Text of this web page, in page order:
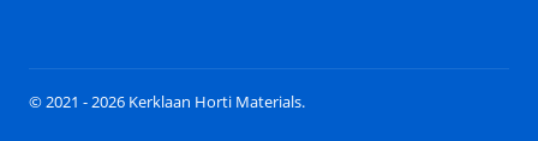
© 2021 - 2026 Kerklaan Horti Materials.